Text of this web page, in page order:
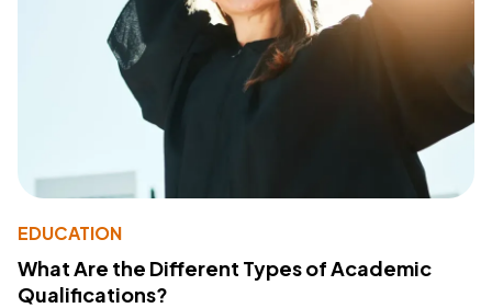
EDUCATION
What Are the Different Types of Academic
Qualifications?